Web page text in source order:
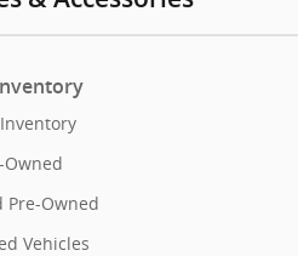
Owned
Pre-Owned
Vehicles